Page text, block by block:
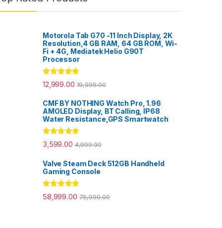
Motorola Tab G70 -11 Inch Display, 2K
Resolution,4 GB RAM, 64 GB ROM, Wi-
Fi + 4G, Mediatek Helio G90T
Processor
Rated5.00
out of 5
12,999.00 19,999.00
CMF BY NOTHING Watch Pro, 1.96
AMOLED Display, BT Calling, IP68
Water Resistance,GPS Smartwatch
Rated 5.00
out of 5
3,599.00 4,999.00
Valve Steam Deck 512GB Handheld
Gaming Console
Rated5.00
out of 5
58,999.00 75,990.00